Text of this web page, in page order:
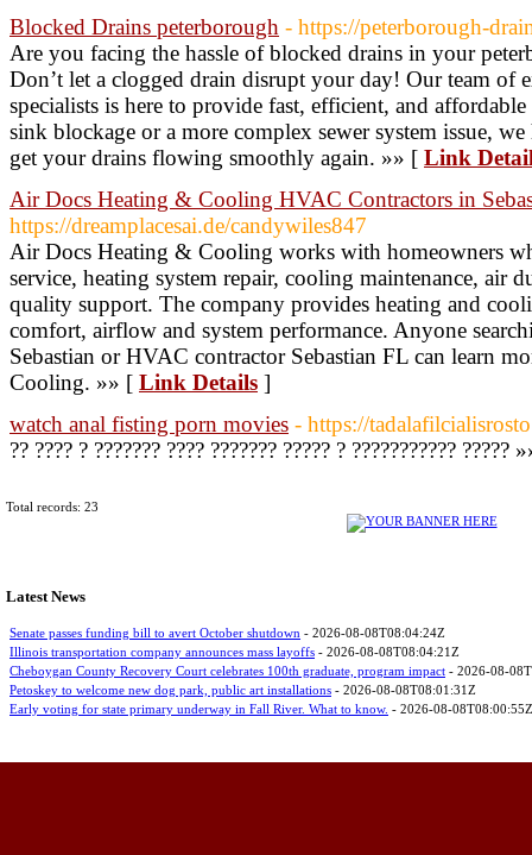
Blocked Drains peterborough - https://peterborough-
Are you facing the hassle of blocked drains in your
Don’t let a clogged drain disrupt your day! Our team of
specialists is here to provide fast, efficient, and
sink blockage or a more complex sewer system issue,
get your drains flowing smoothly again. »» [ Link
Air Docs Heating & Cooling HVAC Contractors in
https://dreamplacesai.de/candywiles847
Air Docs Heating & Cooling works with homeowners
service, heating system repair, cooling maintenance, air
quality support. The company provides heating and
comfort, airflow and system performance. Anyone
Sebastian or HVAC contractor Sebastian FL can learn
Cooling. »» [ Link Details ]
watch anal fisting porn movies - https://
?? ???? ? ??????? ???? ??????? ????? ? ??????????? ?????
Total records: 23
Latest News
Senate passes funding bill to avert October shutdown - 2026-08-08T08:04:24Z
Illinois transportation company announces mass layoffs - 2026-08-08T08:04:21Z
Cheboygan County Recovery Court celebrates 100th graduate, program impact - 2026-08-
Petoskey to welcome new dog park, public art installations - 2026-08-08T08:01:31Z
Early voting for state primary underway in Fall River. What to know. - 2026-08-08T08:00:55Z